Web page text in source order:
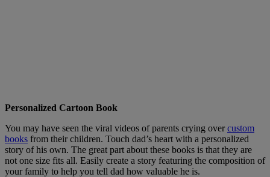
Personalized Cartoon Book
You may have seen the viral videos of parents crying overcustom
books from their children. Touch dad’s heart with a personalized
story of his own. The great part about these books is that they are
not one size fits all. Easily create a story featuring the composition of
your family to help you tell dad how valuable he is.